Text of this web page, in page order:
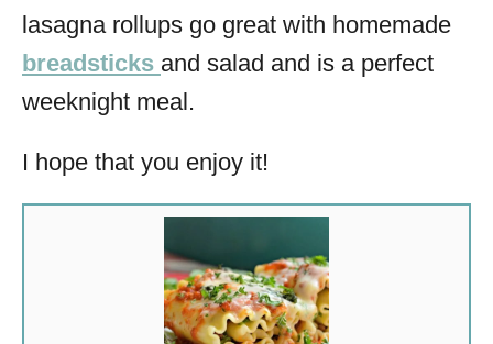
lasagna rollups go great with homemade
breadsticks and salad and is a perfect
weeknight meal.
I hope that you enjoy it!